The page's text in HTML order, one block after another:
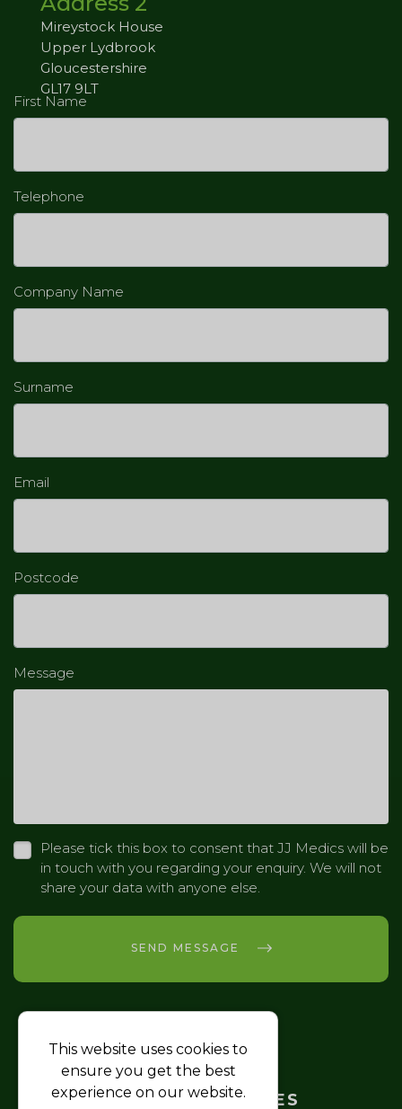
Mireystock House
Upper Lydbrook
Gloucestershire
GL17 9LT
First Name
Telephone
Company Name
Surname
Email
Postcode
Message
Please tick this box to consent that JJ Medics will be
in touch with you regarding your enquiry. We will not
share your data with anyone else.
SEND MESSAGE
HOME
TRAINING COURSES
This website uses cookies to
ensure you get the best
experience on our website.